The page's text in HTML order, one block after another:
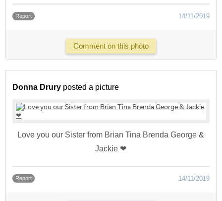
Report 14/11/2019
Comment on this photo
Donna Drury posted a picture
Love you our Sister from Brian Tina Brenda George &
Jackie ❤
Report 14/11/2019